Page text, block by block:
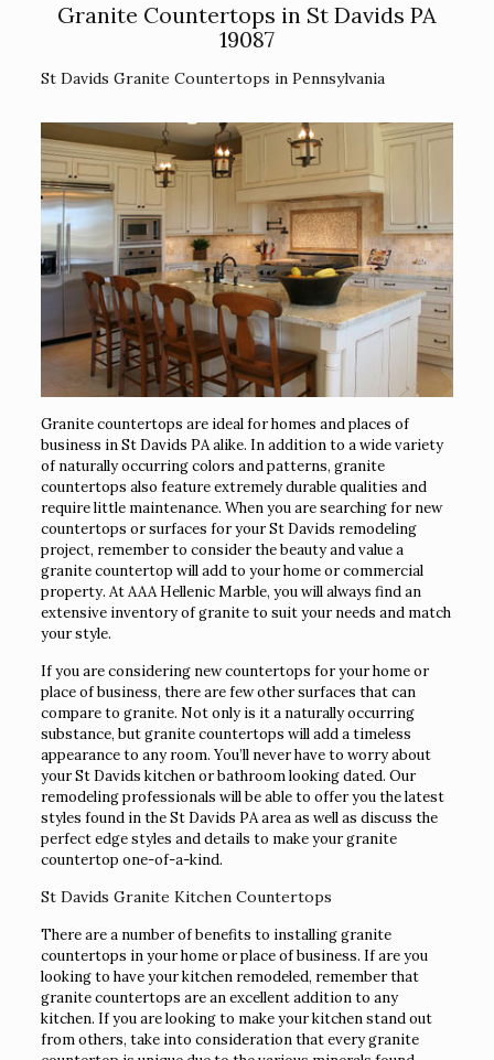
Granite Countertops in St Davids PA
19087
St Davids Granite Countertops in Pennsylvania
Granite countertops are ideal for homes and places of
business in St Davids PA alike. In addition to a wide variety
of naturally occurring colors and patterns, granite
countertops also feature extremely durable qualities and
require little maintenance. When you are searching for new
countertops or surfaces for your St Davids remodeling
project, remember to consider the beauty and value a
granite countertop will add to your home or commercial
property. At AAA Hellenic Marble, you will always find an
extensive inventory of granite to suit your needs and match
your style.
If you are considering new countertops for your home or
place of business, there are few other surfaces that can
compare to granite. Not only is it a naturally occurring
substance, but granite countertops will add a timeless
appearance to any room. You’ll never have to worry about
your St Davids kitchen or bathroom looking dated. Our
remodeling professionals will be able to offer you the latest
styles found in the St Davids PA area as well as discuss the
perfect edge styles and details to make your granite
countertop one-of-a-kind.
St Davids Granite Kitchen Countertops
There are a number of benefits to installing granite
countertops in your home or place of business. If are you
looking to have your kitchen remodeled, remember that
granite countertops are an excellent addition to any
kitchen. If you are looking to make your kitchen stand out
from others, take into consideration that every granite